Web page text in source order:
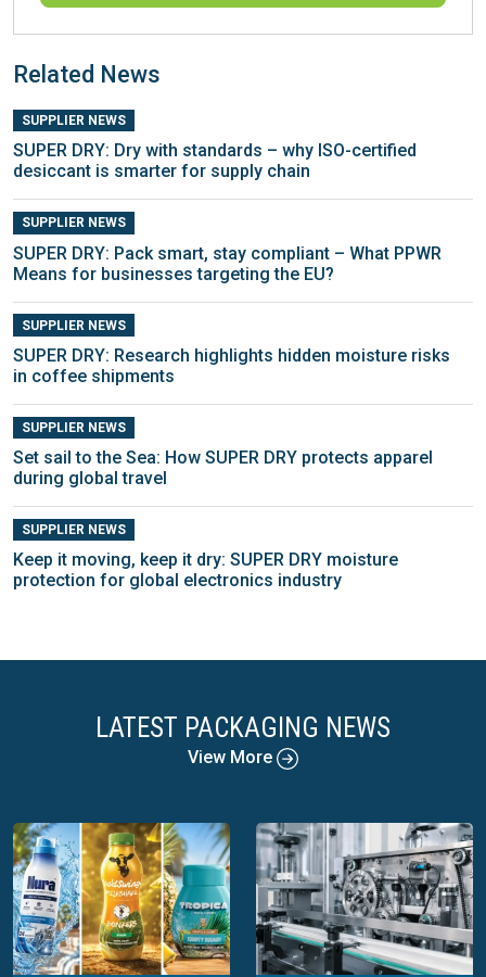
Related News
SUPPLIER NEWS
SUPER DRY: Dry with standards – why ISO-certified
desiccant is smarter for supply chain
SUPPLIER NEWS
SUPER DRY: Pack smart, stay compliant – What PPWR
Means for businesses targeting the EU?
SUPPLIER NEWS
SUPER DRY: Research highlights hidden moisture risks
in coffee shipments
SUPPLIER NEWS
Set sail to the Sea: How SUPER DRY protects apparel
during global travel
SUPPLIER NEWS
Keep it moving, keep it dry: SUPER DRY moisture
protection for global electronics industry
LATEST PACKAGING NEWS
View More